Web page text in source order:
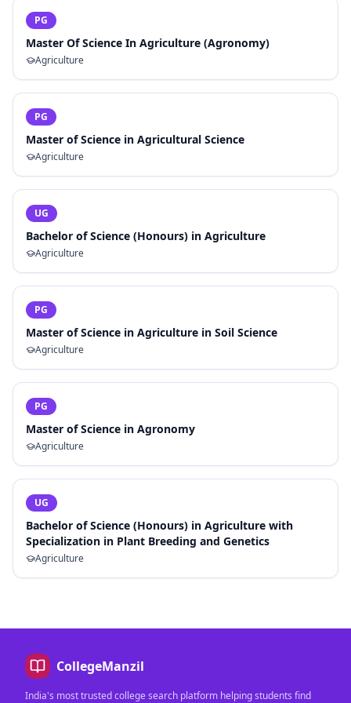
PG
Master Of Science In Agriculture (Agronomy)
Agriculture
PG
Master of Science in Agricultural Science
Agriculture
UG
Bachelor of Science (Honours) in Agriculture
Agriculture
PG
Master of Science in Agriculture in Soil Science
Agriculture
PG
Master of Science in Agronomy
Agriculture
UG
Bachelor of Science (Honours) in Agriculture with
Specialization in Plant Breeding and Genetics
Agriculture
CollegeManzil
India's most trusted college search platform helping students find